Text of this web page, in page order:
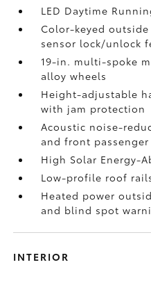
LED Daytime
Color-keyed
sensor lock/unlock
19-in. multi-spoke
alloy wheels
Height-adjustable
with jam protection
Acoustic noise-
and front
High Solar Energy-
Low-profile roof
Heated power
and blind spot
INTERIOR